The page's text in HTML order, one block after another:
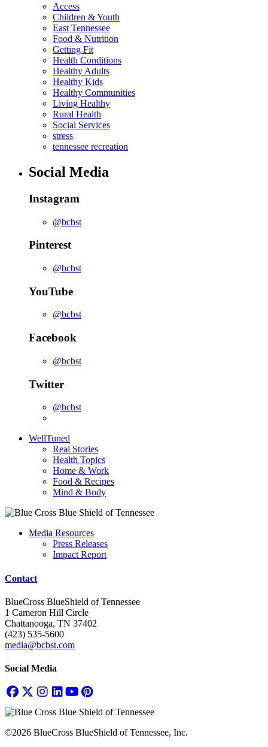
Access
Children & Youth
East Tennessee
Food & Nutrition
Getting Fit
Health Conditions
Healthy Adults
Healthy Kids
Healthy Communities
Living Healthy
Rural Health
Social Services
stress
tennessee recreation
Social Media
Instagram
@bcbst
Pinterest
@bcbst
YouTube
@bcbst
Facebook
@bcbst
Twitter
@bcbst
WellTuned
Real Stories
Health Topics
Home & Work
Food & Recipes
Mind & Body
Media Resources
Press Releases
Impact Report
Contact
BlueCross BlueShield of Tennessee
1 Cameron Hill Circle
Chattanooga, TN 37402
(423) 535-5600
media@bcbst.com
Social Media
©2026 BlueCross BlueShield of Tennessee, Inc.